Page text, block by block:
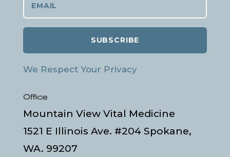
SUBSCRIBE
We Respect Your Privacy
Office
Mountain View Vital Medicine
1521 E Illinois Ave. #204 Spokane,
WA. 99207